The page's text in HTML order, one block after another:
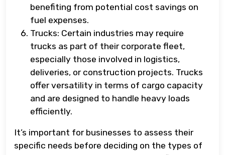
benefiting from potential cost savings on
fuel expenses.
Trucks: Certain industries may require
trucks as part of their corporate fleet,
especially those involved in logistics,
deliveries, or construction projects. Trucks
offer versatility in terms of cargo capacity
and are designed to handle heavy loads
efficiently.
It’s important for businesses to assess their
specific needs before deciding on the types of